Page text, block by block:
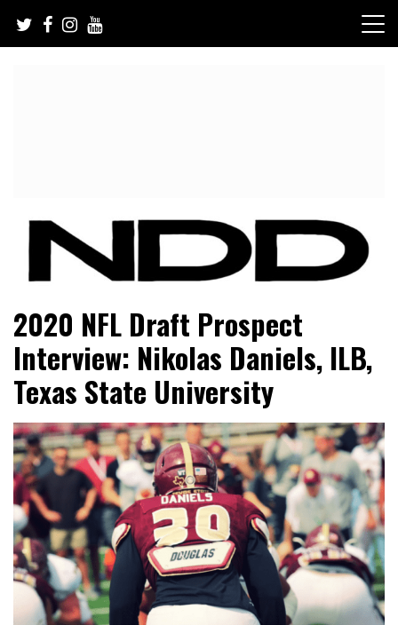
content
NFL Draft Diamonds
2020 NFL Draft Prospect
Interview: Nikolas Daniels, ILB,
Texas State University